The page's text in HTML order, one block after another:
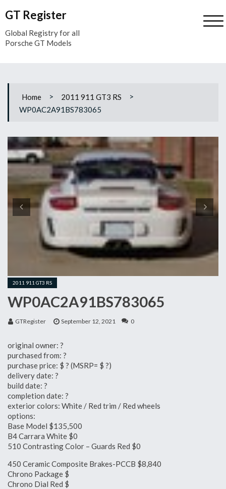
toGT Register
Global Registry for all
Porsche GT Models
Home > 2011 911 GT3 RS
>
WP0AC2A91BS783065
2011 911 GT3 RS
WP0AC2A91BS783065
GTRegister September 12, 2021 0
original owner: ?
purchased from: ?
purchase price: $ ? (MSRP= $ ?)
delivery date: ?
build date: ?
completion date: ?
exterior colors: White / Red trim / Red wheels
options:
Base Model $135,500
B4 Carrara White $0
510 Contrasting Color – Guards Red $0
450 Ceramic Composite Brakes-PCCB $8,840
Chrono Package $
Chrono Dial Red $